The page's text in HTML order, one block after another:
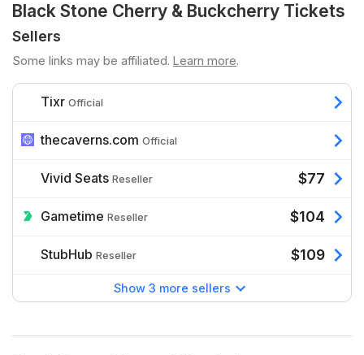
Black Stone Cherry & Buckcherry Tickets
Sellers
Some links may be affiliated. Learn more.
Tixr Official
thecaverns.com Official
Vivid Seats Reseller $77
Gametime Reseller $104
StubHub Reseller $109
Show 3 more sellers